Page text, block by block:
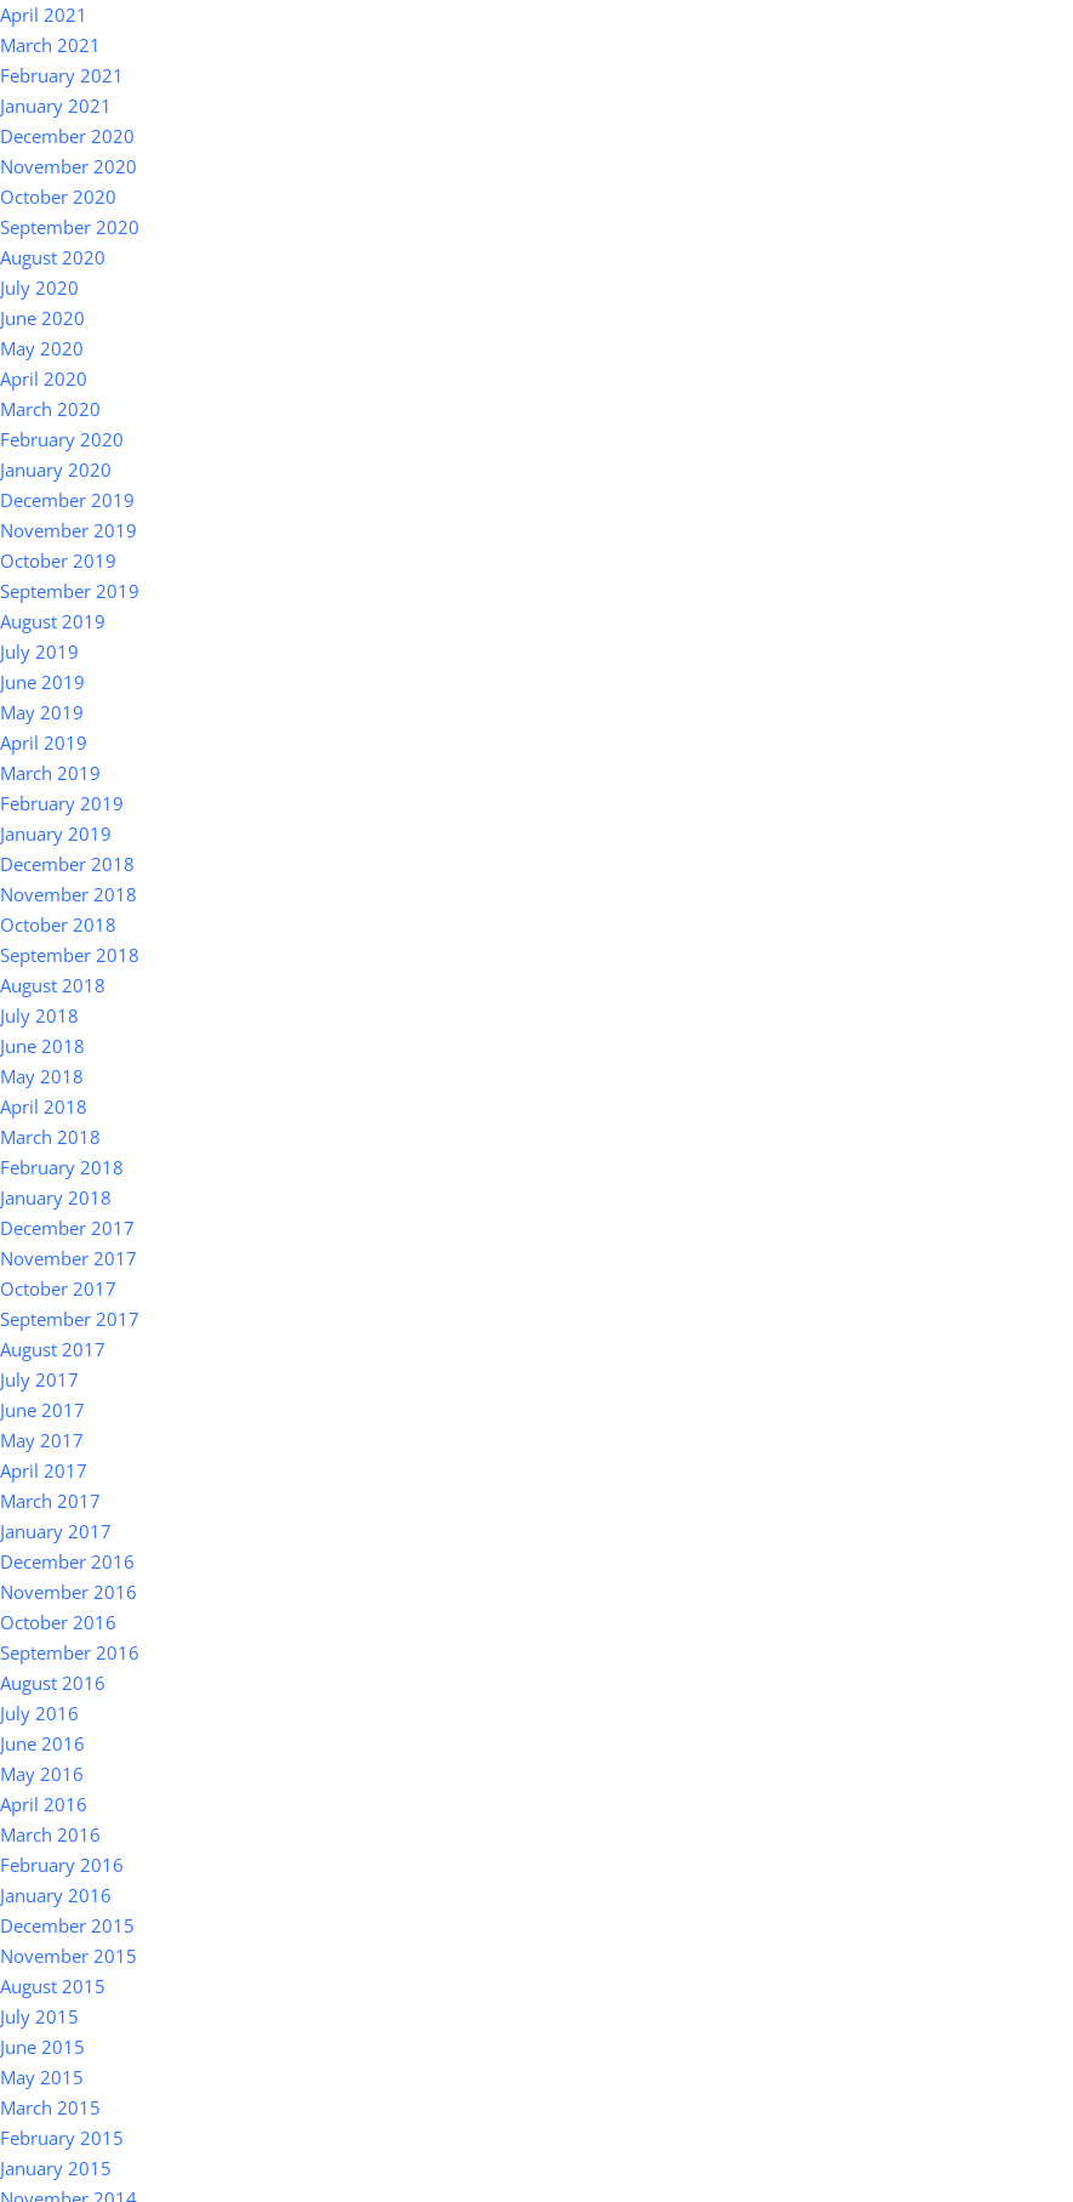
April 2021
March 2021
February 2021
January 2021
December 2020
November 2020
October 2020
September 2020
August 2020
July 2020
June 2020
May 2020
April 2020
March 2020
February 2020
January 2020
December 2019
November 2019
October 2019
September 2019
August 2019
July 2019
June 2019
May 2019
April 2019
March 2019
February 2019
January 2019
December 2018
November 2018
October 2018
September 2018
August 2018
July 2018
June 2018
May 2018
April 2018
March 2018
February 2018
January 2018
December 2017
November 2017
October 2017
September 2017
August 2017
July 2017
June 2017
May 2017
April 2017
March 2017
January 2017
December 2016
November 2016
October 2016
September 2016
August 2016
July 2016
June 2016
May 2016
April 2016
March 2016
February 2016
January 2016
December 2015
November 2015
August 2015
July 2015
June 2015
May 2015
March 2015
February 2015
January 2015